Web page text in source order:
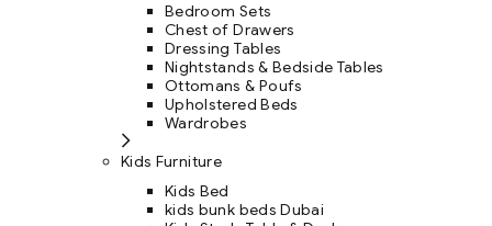
Bedroom Sets
Chest of Drawers
Dressing Tables
Nightstands & Bedside Tables
Ottomans & Poufs
Upholstered Beds
Wardrobes
Kids Furniture
Kids Bed
kids bunk beds Dubai